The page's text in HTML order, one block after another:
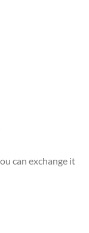
can exchange it